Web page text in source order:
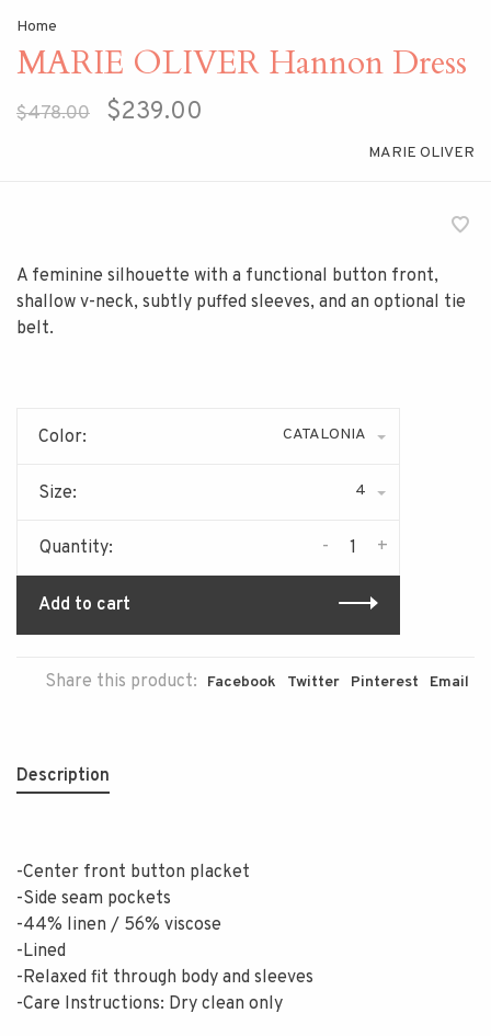
Home
MARIE OLIVER Hannon Dress
$478.00 $239.00
MARIE OLIVER
A feminine silhouette with a functional button front,
shallow v-neck, subtly puffed sleeves, and an optional tie
belt.
Color: CATALONIA
Size: 4
Quantity: +
-
Add to cart
Share this product: Facebook Twitter Pinterest Email
Description
-Center front button placket
-Side seam pockets
-44% linen / 56% viscose
-Lined
-Relaxed fit through body and sleeves
-Care Instructions: Dry clean only